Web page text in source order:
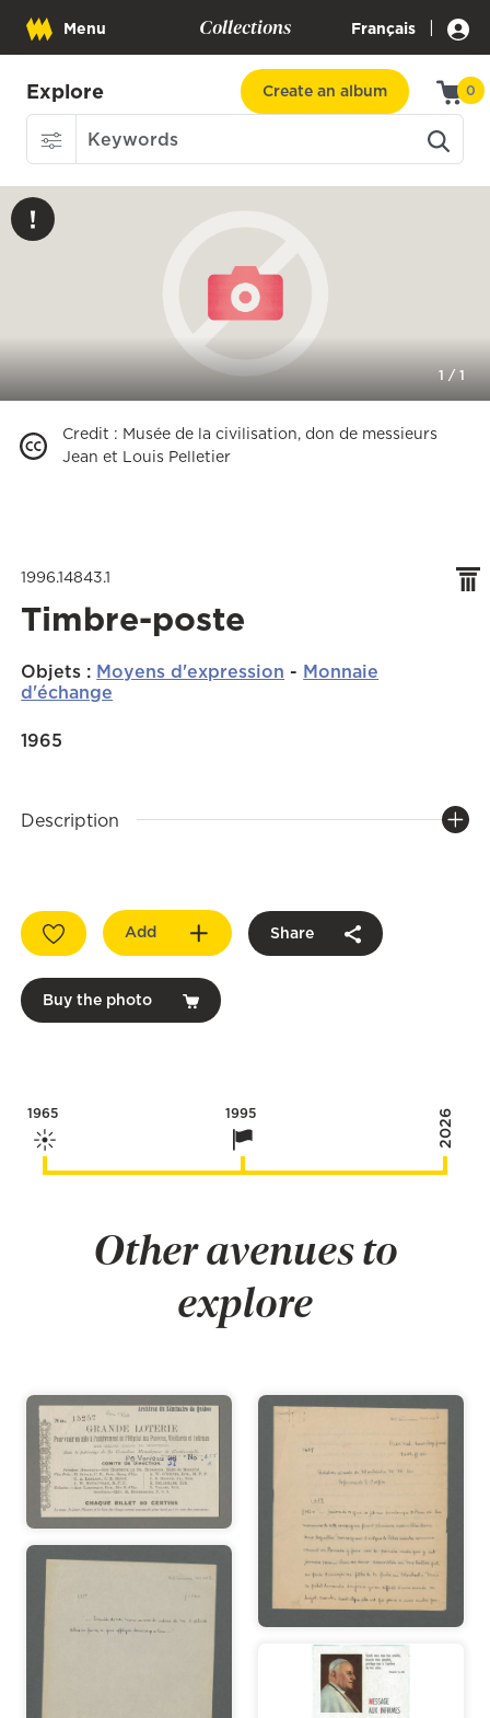
Menu Collections Français |
Explore Create an album 0
1 /1
Credit : Musée de la civilisation, don de messieurs
Jean et Louis Pelletier
1996.14843.1
Timbre-poste
Objets : Moyens d'expression - Monnaie
d'échange
1965
Description
Add Share
Buy the photo
1965 1995 2026
Other avenues to
explore